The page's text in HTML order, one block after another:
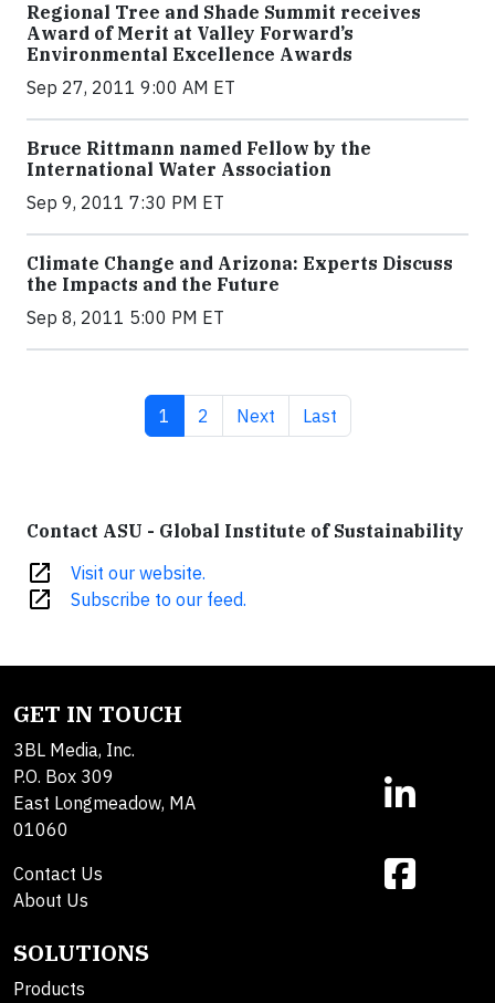
Regional Tree and Shade Summit receives
Award of Merit at Valley Forward’s
Environmental Excellence Awards
Sep 27, 2011 9:00 AM ET
Bruce Rittmann named Fellow by the
International Water Association
Sep 9, 2011 7:30 PM ET
Climate Change and Arizona: Experts Discuss
the Impacts and the Future
Sep 8, 2011 5:00 PM ET
Current page
1 Page
2 Next page
Next Last page
Last
Contact ASU - Global Institute of Sustainability
open_in_new Visit our website.
open_in_new Subscribe to our feed.
GET IN TOUCH
3BL Media, Inc.
P.O. Box 309
East Longmeadow, MA
01060
Contact Us
About Us
SOLUTIONS
Products